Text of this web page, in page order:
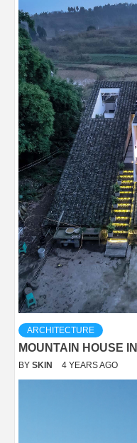
ARCHITECTURE
MOUNTAIN HOUSE
BY SKIN 4 YEARS AGO